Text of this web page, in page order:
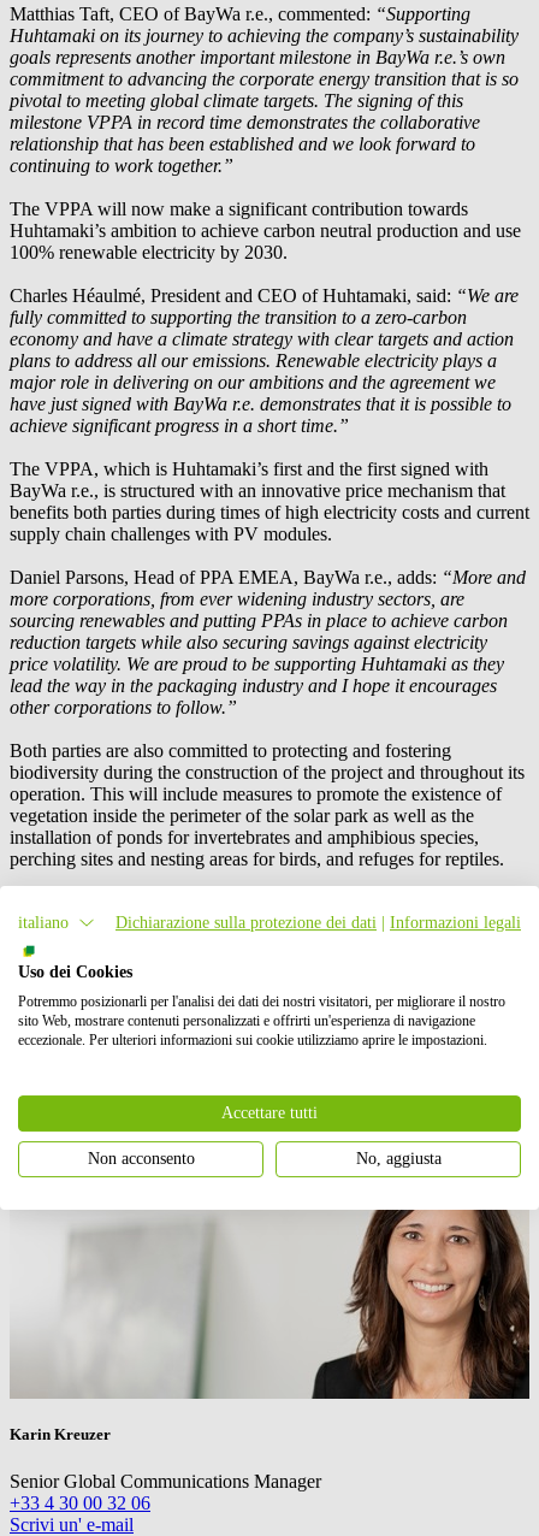
Matthias Taft, CEO ofBayWa r.e., commented: “Supporting
Huhtamaki on its journey to achieving the company’s sustainability
goals represents another important milestone in BayWa r.e.’s own
commitment to advancing the corporate energy transition that is so
pivotal to meeting global climate targets. The signing of this
milestone VPPA in record time demonstrates the collaborative
relationship that has been established and we look forward to
continuing to work together.”
The VPPA will now make a significant contribution towards
Huhtamaki’s ambition to achieve carbon neutral production and use
100% renewable electricity by 2030.
Charles Héaulmé, President and CEO of Huhtamaki, said: “We are
fully committed to supporting the transition to a zero-carbon
economy and have a climate strategy with clear targets and action
plans to address all our emissions. Renewable electricity plays a
major role in delivering on our ambitions and the agreement we
have just signed with BayWa r.e. demonstrates that it is possible to
achieve significant progress in a short time.”
The VPPA, which is Huhtamaki’s first and the first signed with
BayWa r.e., is structured with an innovative price mechanism that
benefits both parties during times of high electricity costs and current
supply chain challenges with PV modules.
Daniel Parsons, Head of PPA EMEA, BayWa r.e., adds: “More and
more corporations, from ever widening industry sectors, are
sourcing renewables and putting PPAs in place to achieve carbon
reduction targets while also securing savings against electricity
price volatility. We are proud to be supporting Huhtamaki as they
lead the way in the packaging industry and I hope it encourages
other corporations to follow.”
Both parties are also committed to protecting and fostering
biodiversity during the construction of the project and throughout its
operation. This will include measures to promote the existence of
vegetation inside the perimeter of the solar park as well as the
installation of ponds for invertebrates and amphibious species,
perching sites and nesting areas for birds, and refuges for reptiles.
aggregate capacity of approximately 135 MWp, will commence by
the second half of 2022, with planned start of energy delivery to
Huhtamaki in Q3 2023.
Contatto stampa
Karin Kreuzer
Senior Global Communications Manager
+33 4 30 00 32 06
Scrivi un' e-mail
italiano Dichiarazione sulla protezione dei dati Informazioni legali
Uso dei Cookies
Potremmo posizionarli per l'analisi dei dati dei nostri visitatori, per migliorare il nostro
sito Web, mostrare contenuti personalizzati e offrirti un'esperienza di navigazione
eccezionale. Per ulteriori informazioni sui cookie utilizziamo aprire le impostazioni.
Accettare tutti
Non acconsento No, aggiusta